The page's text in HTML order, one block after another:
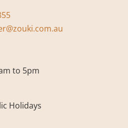
to 5pm
Holidays